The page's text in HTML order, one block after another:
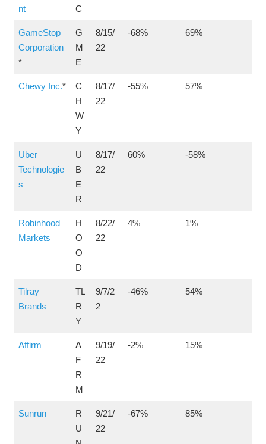
nt
C
GameStop
Corporation
*
G
M
E
8/15/
22
-68% 69%
Chewy Inc.*
C
H
W
Y
8/17/
22
-55% 57%
Uber
Technologie
s
U
B
E
R
8/17/
22
60% -58%
Robinhood
Markets
H
O
O
D
8/22/
22
4% 1%
Tilray
Brands
TL
R
Y
9/7/2
2
-46% 54%
Affirm
A
F
R
M
9/19/
22
-2% 15%
Sunrun
R
U
9/21/
22
-67% 85%